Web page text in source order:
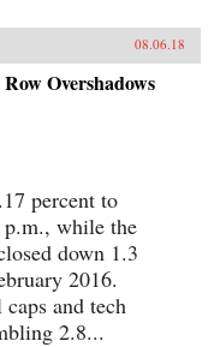
08.06.18
Overshadows
percent to
while the
down 1.3
2016.
and tech
2.8...